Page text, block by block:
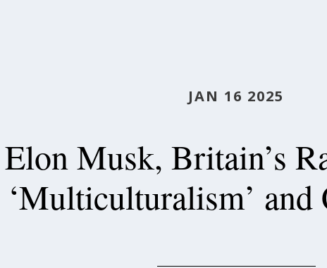
JAN 16 2025
Elon Musk, Britain’s
‘Multiculturalism’ and